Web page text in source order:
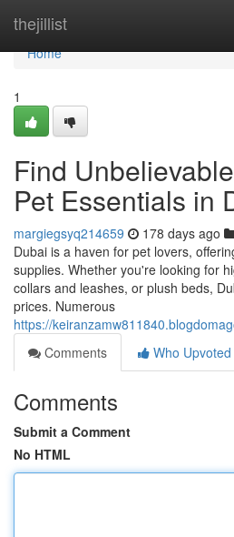
thejillist
Home
Home
1
Find
Pet Essentials in
margiegsyq214659 178 days ago
Dubai is a haven for pet lovers,
supplies. Whether you're looking for
collars and leashes, or plush beds,
prices. Numerous
https://
Comments
Who Upvoted
Comments
Submit a Comment
No HTML